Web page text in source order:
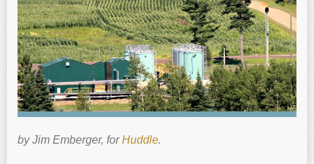
by Jim Emberger, forHuddle.